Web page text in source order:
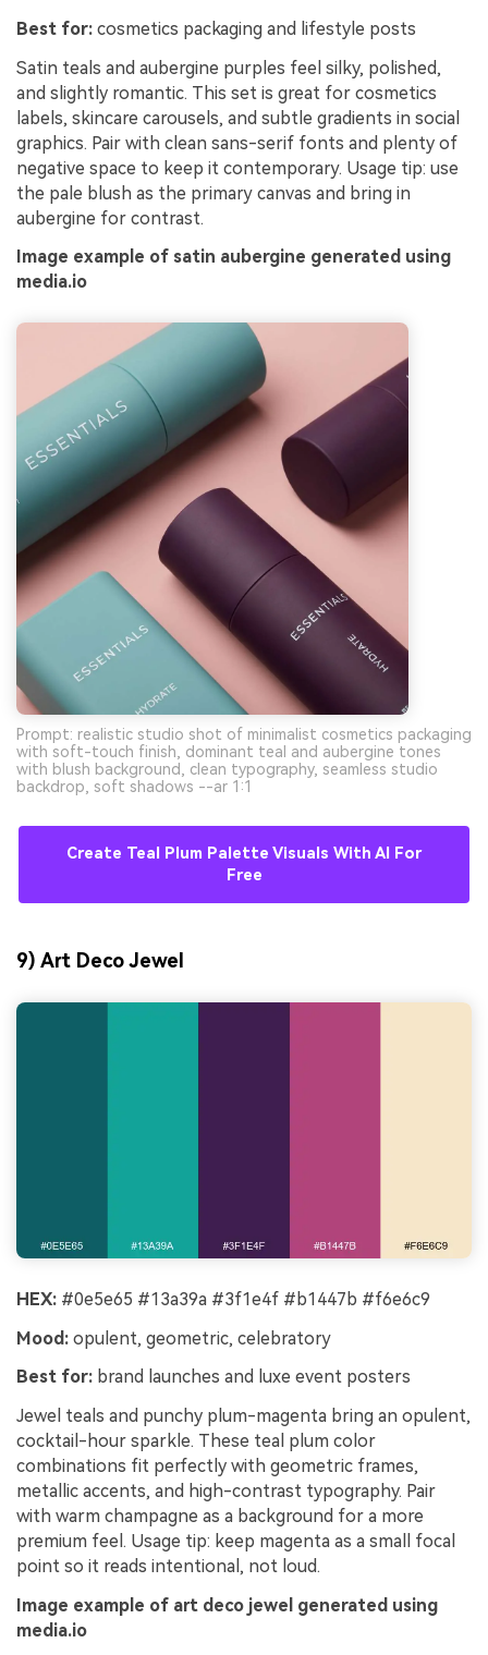
Best for: cosmetics packaging and lifestyle posts
Satin teals and aubergine purples feel silky, polished,
and slightly romantic. This set is great for cosmetics
labels, skincare carousels, and subtle gradients in social
graphics. Pair with clean sans-serif fonts and plenty of
negative space to keep it contemporary. Usage tip: use
the pale blush as the primary canvas and bring in
aubergine for contrast.
Image example of satin aubergine generated using
media.io
Prompt: realistic studio shot of minimalist cosmetics packaging
with soft-touch finish, dominant teal and aubergine tones
with blush background, clean typography, seamless studio
backdrop, soft shadows --ar 1:1
Create Teal Plum Palette Visuals With AI For
Free
9) Art Deco Jewel
HEX: #0e5e65 #13a39a #3f1e4f #b1447b #f6e6c9
Mood: opulent, geometric, celebratory
Best for: brand launches and luxe event posters
Jewel teals and punchy plum-magenta bring an opulent,
cocktail-hour sparkle. These teal plum color
combinations fit perfectly with geometric frames,
metallic accents, and high-contrast typography. Pair
with warm champagne as a background for a more
premium feel. Usage tip: keep magenta as a small focal
point so it reads intentional, not loud.
Image example of art deco jewel generated using
media.io